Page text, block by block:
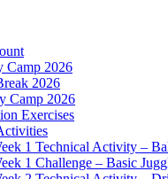
Camp 2026
2026
Camp 2026
Exercises
1 Technical Activity –
1 Challenge – Basic